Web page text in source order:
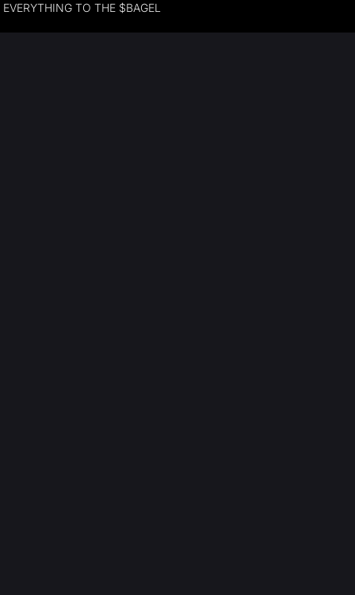
EVERYTHING TO THE $BAGEL